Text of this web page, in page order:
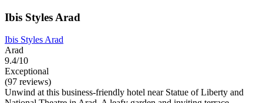
Ibis Styles Arad
Ibis Styles Arad
Arad
9.4/10
Exceptional
(97 reviews)
Unwind at this business-friendly hotel near Statue of Liberty and